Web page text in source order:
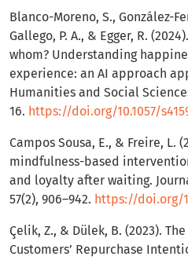
Blanco-Moreno, S., González-
Gallego, P. A., & Egger, R.
whom? Understanding
experience: an AI approach
Humanities and Social
16. https://doi.org/10.1057/
Campos Sousa, E., & Freire, L.
mindfulness-based
and loyalty after waiting.
57(2), 906–942. https://doi.org/
Çelik, Z., & Dülek, B. (2023).
Customers’ Repurchase